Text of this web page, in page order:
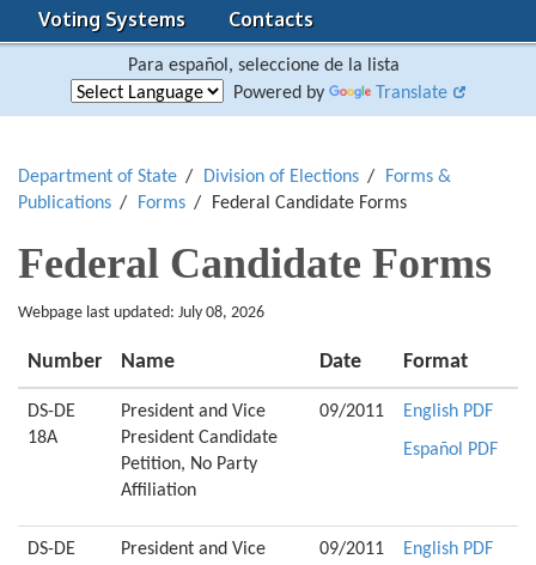
Voting Systems
Contacts
Para español, seleccione de la lista
Powered by
Translate
Department of State Division of Elections
Forms &
Publications
Forms Federal Candidate Forms
Federal Candidate Forms
Webpage last updated: July 08, 2026
Number Name Date Format
DS-DE
18A
President and Vice
President Candidate
Petition, No Party
Affiliation
09/2011
English PDF
Español PDF
DS-DE
President and Vice
09/2011
English PDF